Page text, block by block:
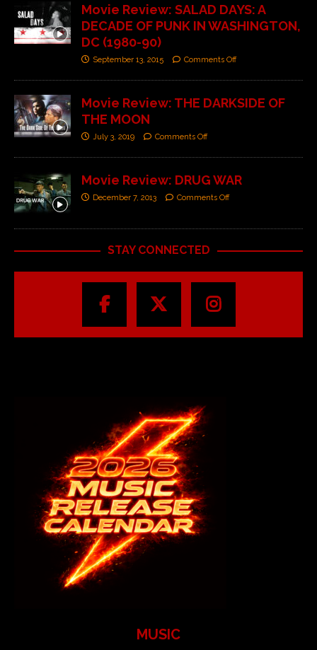
Movie Review: SALAD DAYS: A
DECADE OF PUNK IN WASHINGTON,
DC (1980-90)
September 13, 2015 Comments Off
Movie Review: THE DARKSIDE OF
THE MOON
July 3, 2019 Comments Off
Movie Review: DRUG WAR
December 7, 2013 Comments Off
STAY CONNECTED
MUSIC